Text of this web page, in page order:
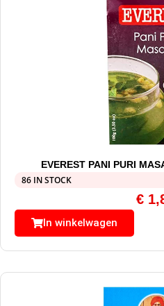
EVEREST PANI PURI
86 IN STOCK
€
In winkelwagen